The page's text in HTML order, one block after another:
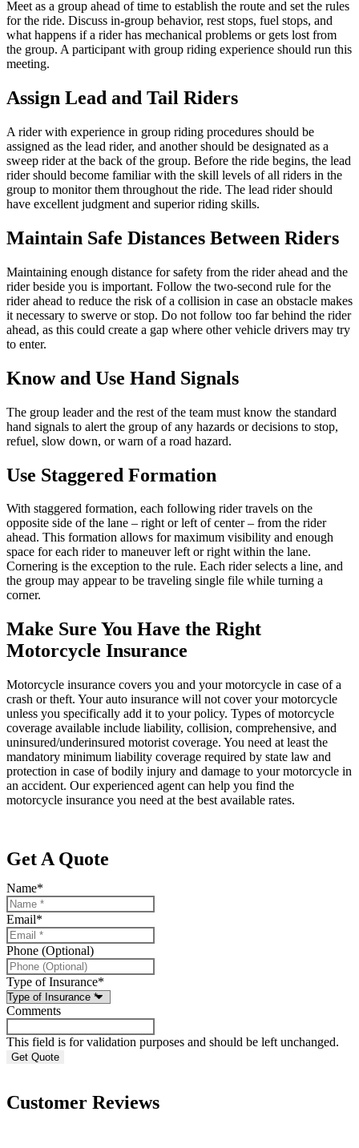
Meet as a group ahead of time to establish the route and set the rules
for the ride. Discuss in-group behavior, rest stops, fuel stops, and
what happens if a rider has mechanical problems or gets lost from
the group. A participant with group riding experience should run this
meeting.
Assign Lead and Tail Riders
A rider with experience in group riding procedures should be
assigned as the lead rider, and another should be designated as a
sweep rider at the back of the group. Before the ride begins, the lead
rider should become familiar with the skill levels of all riders in the
group to monitor them throughout the ride. The lead rider should
have excellent judgment and superior riding skills.
Maintain Safe Distances Between Riders
Maintaining enough distance for safety from the rider ahead and the
rider beside you is important. Follow the two-second rule for the
rider ahead to reduce the risk of a collision in case an obstacle makes
it necessary to swerve or stop. Do not follow too far behind the rider
ahead, as this could create a gap where other vehicle drivers may try
to enter.
Know and Use Hand Signals
The group leader and the rest of the team must know the standard
hand signals to alert the group of any hazards or decisions to stop,
refuel, slow down, or warn of a road hazard.
Use Staggered Formation
With staggered formation, each following rider travels on the
opposite side of the lane – right or left of center – from the rider
ahead. This formation allows for maximum visibility and enough
space for each rider to maneuver left or right within the lane.
Cornering is the exception to the rule. Each rider selects a line, and
the group may appear to be traveling single file while turning a
corner.
Make Sure You Have the Right
Motorcycle Insurance
Motorcycle insurance covers you and your motorcycle in case of a
crash or theft. Your auto insurance will not cover your motorcycle
unless you specifically add it to your policy. Types of motorcycle
coverage available include liability, collision, comprehensive, and
uninsured/underinsured motorist coverage. You need at least the
mandatory minimum liability coverage required by state law and
protection in case of bodily injury and damage to your motorcycle in
an accident. Our experienced agent can help you find the
motorcycle insurance you need at the best available rates.
Get A Quote
Name*
Email*
Phone (Optional)
Type of Insurance*
Comments
This field is for validation purposes and should be left unchanged.
Customer Reviews